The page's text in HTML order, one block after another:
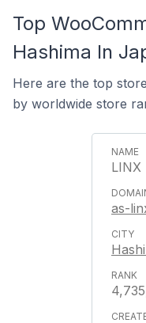
Top
Hashima In
Here are the top
by worldwide store
LINX
as-